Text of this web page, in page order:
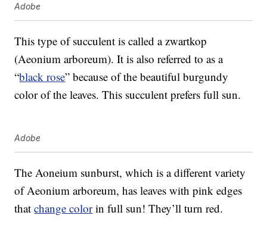
Adobe
This type of succulent is called a zwartkop
(Aeonium arboreum). It is also referred to as a
“black rose” because of the beautiful burgundy
color of the leaves. This succulent prefers full sun.
Adobe
The Aoneium sunburst, which is a different variety
of Aeonium arboreum, has leaves with pink edges
thatchange colorin full sun! They’ll turn red.